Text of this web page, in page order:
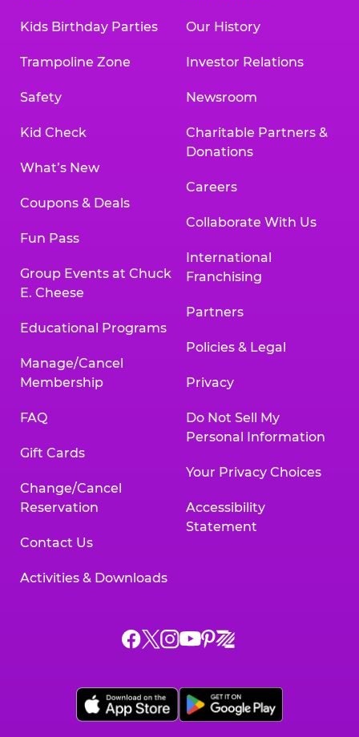
Kids Birthday Parties
Trampoline Zone
Safety
Kid Check
What’s New
Coupons & Deals
Fun Pass
Group Events at Chuck
E. Cheese
Educational Programs
Manage/Cancel
Membership
FAQ
Gift Cards
Change/Cancel
Reservation
Contact Us
Activities & Downloads
Our History
Investor Relations
Newsroom
Charitable Partners &
Donations
Careers
Collaborate With Us
International
Franchising
Partners
Policies & Legal
Privacy
Do Not Sell My
Personal Information
Your Privacy Choices
Accessibility
Statement
Chuck
on
Facebook,
Chuck
on
X,
Chuck
on
Instagram,
Chuck
on
YouTube,
Chuck
on
Pinterest,
Chuck
on
Zigazoo,